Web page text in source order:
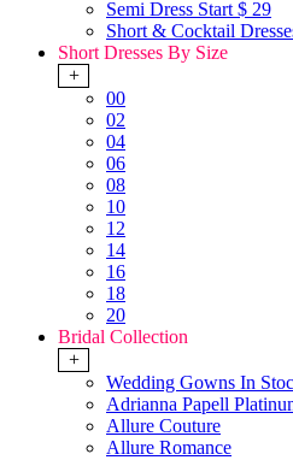
Semi Dress Start $ 29
Short & Cocktail
Short Dresses By Size
+
00
02
04
06
08
10
12
14
16
18
20
Bridal Collection
+
Wedding Gowns In
Adrianna Papell
Allure Couture
Allure Romance